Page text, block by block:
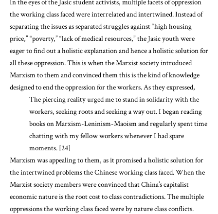
In the eyes of the Jasic student activists, multiple facets of oppression
the working class faced were interrelated and intertwined. Instead of
separating the issues as separated struggles against “high housing
price,” “poverty,” “lack of medical resources,” the Jasic youth were
eager to find out a holistic explanation and hence a holistic solution for
all these oppression. This is when the Marxist society introduced
Marxism to them and convinced them this is the kind of knowledge
designed to end the oppression for the workers. As they expressed,
The piercing reality urged me to stand in solidarity with the
workers, seeking roots and seeking a way out. I began reading
books on Marxism-Leninism-Maoism and regularly spent time
chatting with my fellow workers whenever I had spare
moments. [24]
Marxism was appealing to them, as it promised a holistic solution for
the intertwined problems the Chinese working class faced. When the
Marxist society members were convinced that China’s capitalist
economic nature is the root cost to class contradictions. The multiple
oppressions the working class faced were by nature class conflicts.